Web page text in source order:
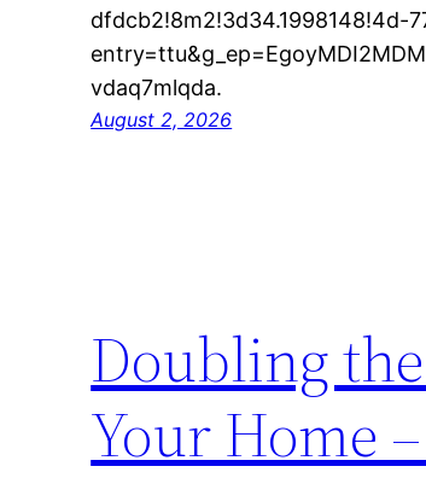
dfdcb2!8m2!3d34.1998148!4d-
vdaq7mlqda.
August 2, 2026
Doubling
Your Home